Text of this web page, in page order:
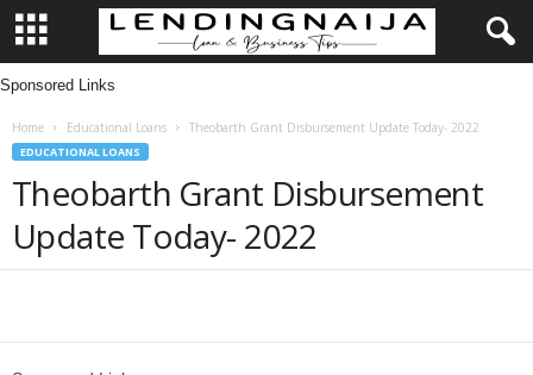
L
Sponsored Links
Home Educational Loans Theobarth Grant Disbursement Update Today- 2022
EDUCATIONAL LOANS
Theobarth Grant Disbursement
Update Today- 2022